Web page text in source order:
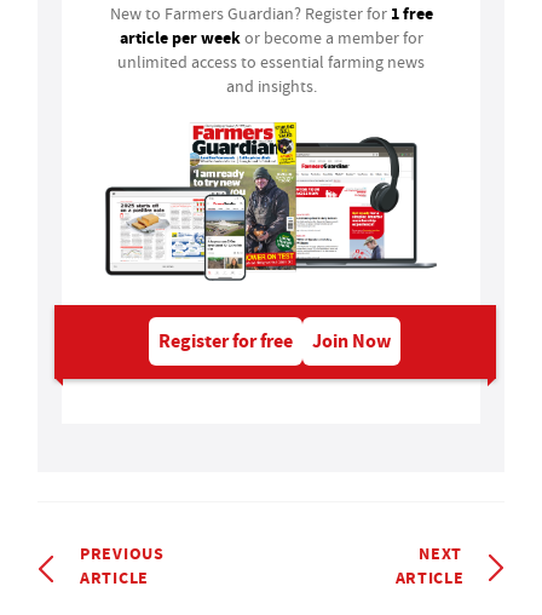
New to Farmers Guardian? Register for 1 free
article per weekor become a member for
unlimited access to essential farming news
and insights.
Register for free Join Now
PREVIOUS
ARTICLE
NEXT
ARTICLE